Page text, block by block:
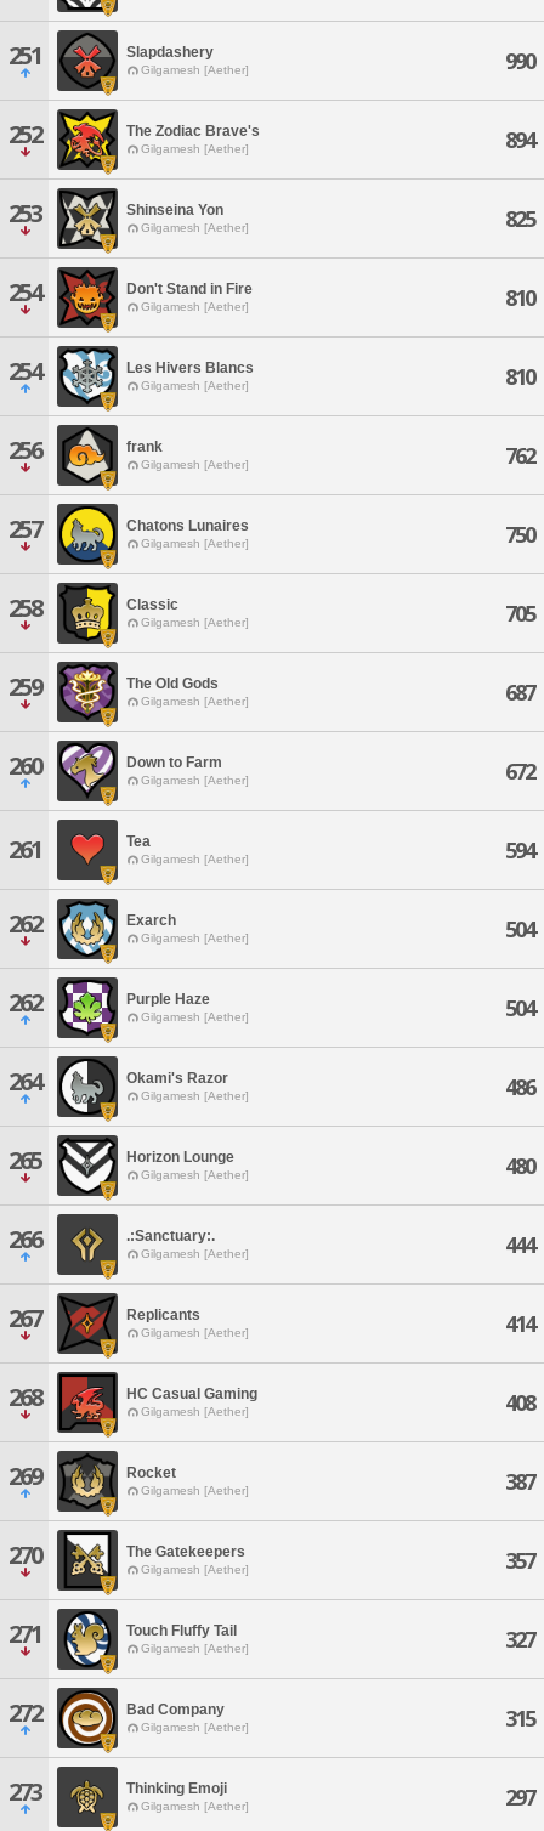
251 Slapdashery
Gilgamesh [Aether] 990
252 The Zodiac Brave's
Gilgamesh [Aether] 894
253 Shinseina Yon
Gilgamesh [Aether] 825
254 Don't Stand in Fire
Gilgamesh [Aether] 810
254 Les Hivers Blancs
Gilgamesh [Aether] 810
256 frank
Gilgamesh [Aether] 762
257 Chatons Lunaires
Gilgamesh [Aether] 750
258 Classic
Gilgamesh [Aether] 705
259 The Old Gods
Gilgamesh [Aether] 687
260 Down to Farm
Gilgamesh [Aether] 672
261 Tea
Gilgamesh [Aether] 594
262 Exarch
Gilgamesh [Aether] 504
262 Purple Haze
Gilgamesh [Aether] 504
264 Okami's Razor
Gilgamesh [Aether] 486
265 Horizon Lounge
Gilgamesh [Aether] 480
266 .:Sanctuary:.
Gilgamesh [Aether] 444
267 Replicants
Gilgamesh [Aether] 414
268 HC Casual Gaming
Gilgamesh [Aether] 408
269 Rocket
Gilgamesh [Aether] 387
270 The Gatekeepers
Gilgamesh [Aether] 357
271 Touch Fluffy Tail
Gilgamesh [Aether] 327
272 Bad Company
Gilgamesh [Aether] 315
273 Thinking Emoji
Gilgamesh [Aether] 297